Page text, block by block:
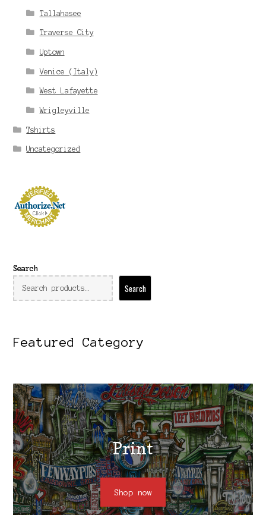
Tallahasee
Traverse City
Uptown
Venice (Italy)
West Lafayette
Wrigleyville
Tshirts
Uncategorized
Search
Search
Featured Category
Print
Shop now